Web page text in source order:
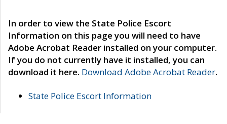
In order to view the State Police Escort
Information on this page you will need to have
Adobe Acrobat Reader installed on your computer.
If you do not currently have it installed, you can
download it here. Download Adobe Acrobat Reader.
State Police Escort Information